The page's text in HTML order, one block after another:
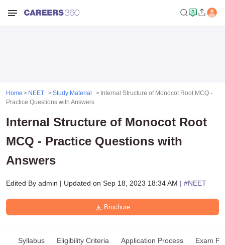
Home NEET Study Material
Internal Structure of Monocot Root MCQ -
Practice Questions with Answers
Internal Structure of Monocot Root
MCQ - Practice Questions with
Answers
Edited By admin | Updated on Sep 18, 2023 18:34 AM | #NEET
Brochure
Syllabus Eligibility Criteria Application Process Exam